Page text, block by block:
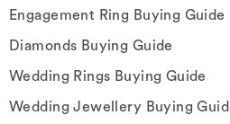
Engagement Ring Buying Guide
Diamonds Buying Guide
Wedding Rings Buying Guide
Wedding Jewellery Buying